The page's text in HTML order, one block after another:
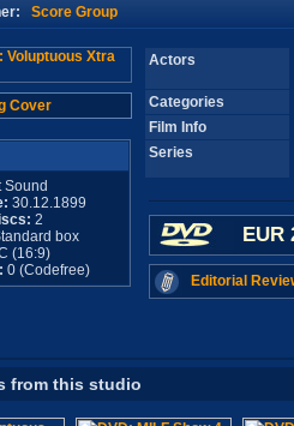
Score Group
Cover
Sound
30.12.1899
2
box
(16:9)
0 (Codefree)
Actors
Categories
Film Info
Series
EUR
Editorial
from this studio